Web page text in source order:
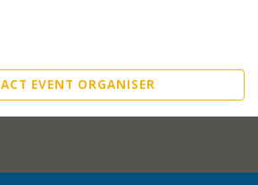
EVENT ORGANISER